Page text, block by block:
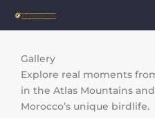
Gallery
Explore real moments
in the Atlas Mountains
Morocco’s unique birdlife.